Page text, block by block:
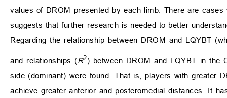
values of DROM presented by each limb. There are
suggests that further research is needed to better
Regarding the relationship between DROM and LQYBT
and relationships (R2) between DROM and LQYBT in the
side (dominant) were found. That is, players with greater
achieve greater anterior and posteromedial distances. It